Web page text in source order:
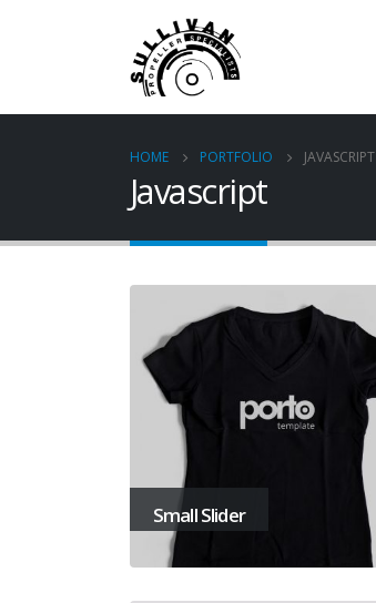
HOME PORTFOLIO JAVASCRIPT
Javascript
Small Slider